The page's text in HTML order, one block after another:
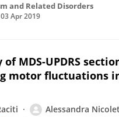
and Related Disorders
03 Apr 2019
of MDS-UPDRS
motor fluctuations
Alessandra